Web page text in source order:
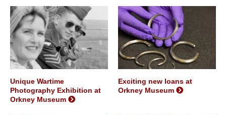
Unique Wartime
Photography Exhibition at
Orkney Museum
Exciting new loans at
Orkney Museum